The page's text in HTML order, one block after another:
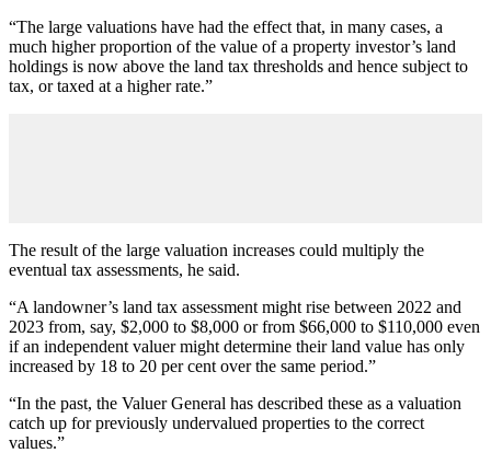
“The large valuations have had the effect that, in many cases, a
much higher proportion of the value of a property investor’s land
holdings is now above the land tax thresholds and hence subject to
tax, or taxed at a higher rate.”
The result of the large valuation increases could multiply the
eventual tax assessments, he said.
“A landowner’s land tax assessment might rise between 2022 and
2023 from, say, $2,000 to $8,000 or from $66,000 to $110,000 even
if an independent valuer might determine their land value has only
increased by 18 to 20 per cent over the same period.”
“In the past, the Valuer General has described these as a valuation
catch up for previously undervalued properties to the correct
values.”